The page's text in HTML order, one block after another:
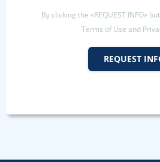
By clicking the «REQUEST INFO»
Terms of Use and
REQUEST